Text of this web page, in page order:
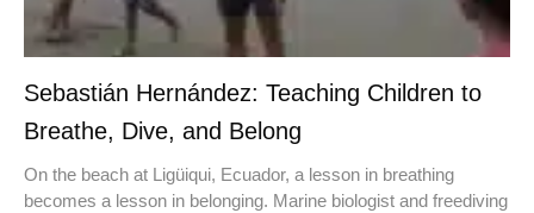
Sebastián Hernández: Teaching Children to
Breathe, Dive, and Belong
On the beach at Ligüiqui, Ecuador, a lesson in breathing
becomes a lesson in belonging. Marine biologist and freediving